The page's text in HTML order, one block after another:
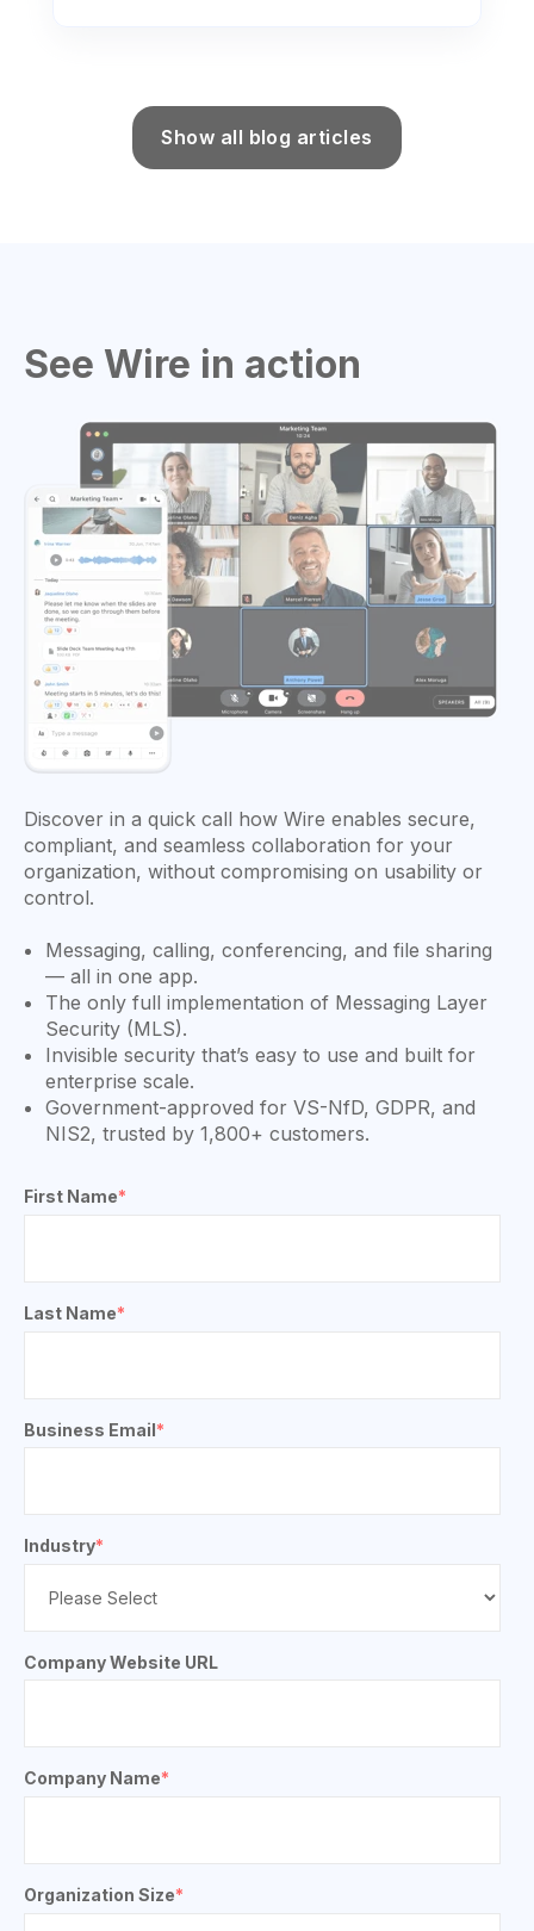
Show all blog articles
See Wire in action
Discover in a quick call how Wire enables secure,
compliant, and seamless collaboration for your
organization, without compromising on usability or
control.
Messaging, calling, conferencing, and file sharing
— all in one app.
The only full implementation of Messaging Layer
Security (MLS).
Invisible security that’s easy to use and built for
enterprise scale.
Government-approved for VS-NfD, GDPR, and
NIS2, trusted by 1,800+ customers.
First Name*
Last Name*
Business Email*
Industry*
Company Website URL
Company Name*
Organization Size*